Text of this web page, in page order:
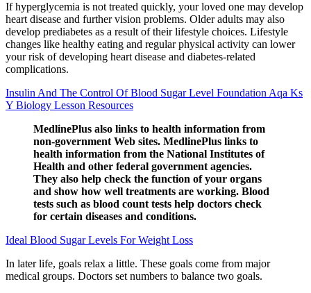
If hyperglycemia is not treated quickly, your loved one may develop
heart disease and further vision problems. Older adults may also
develop prediabetes as a result of their lifestyle choices. Lifestyle
changes like healthy eating and regular physical activity can lower
your risk of developing heart disease and diabetes-related
complications.
Insulin And The Control Of Blood Sugar Level Foundation Aqa Ks
Y Biology Lesson Resources
MedlinePlus also links to health information from
non-government Web sites. MedlinePlus links to
health information from the National Institutes of
Health and other federal government agencies.
They also help check the function of your organs
and show how well treatments are working. Blood
tests such as blood count tests help doctors check
for certain diseases and conditions.
Ideal Blood Sugar Levels For Weight Loss
In later life, goals relax a little. These goals come from major
medical groups. Doctors set numbers to balance two goals.